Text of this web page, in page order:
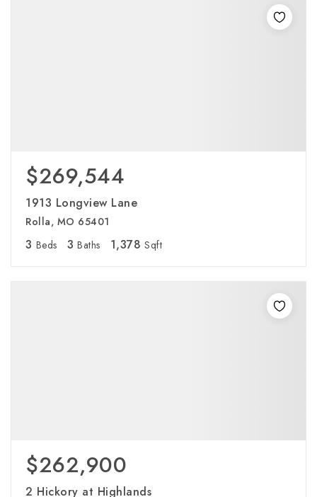
$269,544
1913 Longview Lane
Rolla, MO 65401
3 Beds 3 Baths 1,378 Sqft
$262,900
2 Hickory at Highlands